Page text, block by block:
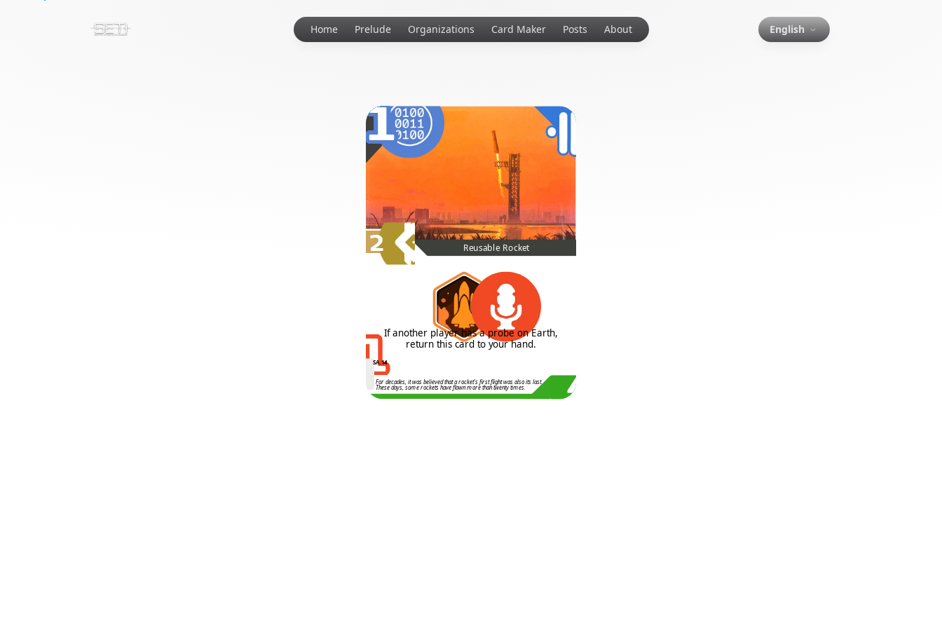
Home Prelude Organizations Card Maker Posts About English
1
Reusable Rocket
2
1If another player has a probe on Earth,
return this card to your hand.
SA.14
For decades, it was believed that a rocket's first flight was also its last.
These days, some rockets have flown more than twenty times.